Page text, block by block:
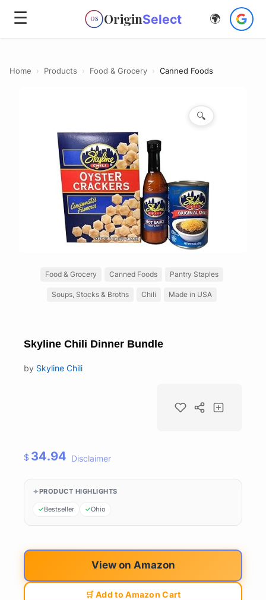
☰ OS OriginSelect 🌍
Home › Products › Food & Grocery › Canned Foods
🔍
Food & Grocery Canned Foods Pantry Staples
Soups, Stocks & Broths Chili Made in USA
Skyline Chili Dinner Bundle
by Skyline Chili
$ 34.94 Disclaimer
PRODUCT HIGHLIGHTS
Bestseller Ohio
View on Amazon
🛒 Add to Amazon Cart